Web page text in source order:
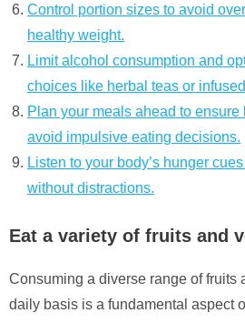
Control portion sizes to avoid
healthy weight.
Limit alcohol consumption and
choices like herbal teas or
Plan your meals ahead to
avoid impulsive eating decisions.
Listen to your body’s hunger
without distractions.
Eat a variety of fruits and
Consuming a diverse range of fruits
daily basis is a fundamental aspect